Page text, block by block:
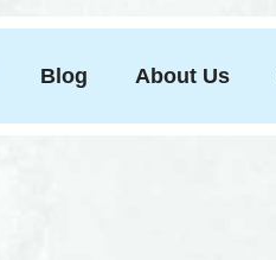
Blog About Us